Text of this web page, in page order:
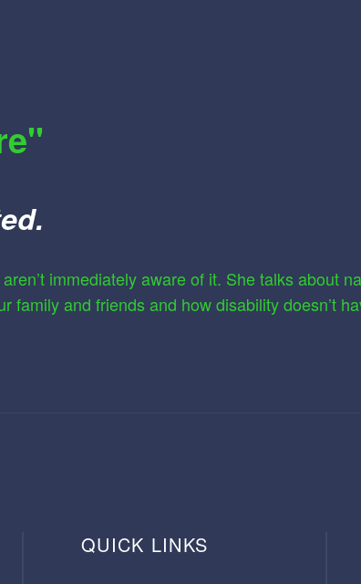
immediately aware of it. She talks about
and friends and how disability doesn’t
QUICK LINKS